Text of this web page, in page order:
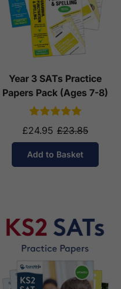
Year 3 SATs Practice
Papers Pack (Ages 7-8)
£24.95 £23.85
Add to Basket